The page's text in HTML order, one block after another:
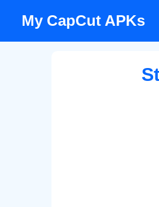
content
My CapCut APKs